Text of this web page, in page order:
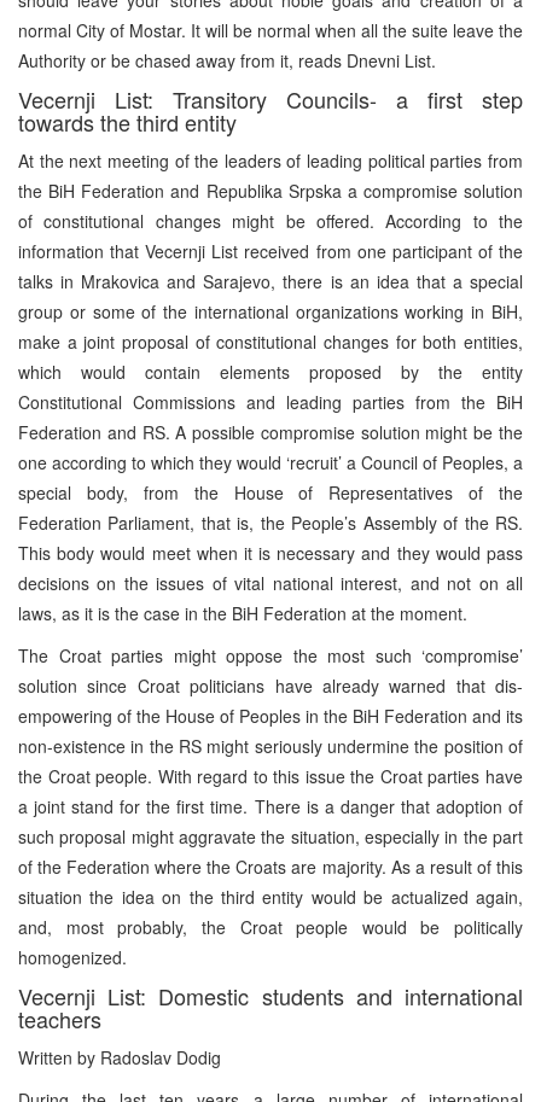
normal City of Mostar. It will be normal when all the suite leave the
Authority or be chased away from it, reads Dnevni List.
Vecernji List: Transitory Councils- a first step
towards the third entity
At the next meeting of the leaders of leading political parties from
the BiH Federation and Republika Srpska a compromise solution
of constitutional changes might be offered. According to the
information that Vecernji List received from one participant of the
talks in Mrakovica and Sarajevo, there is an idea that a special
group or some of the international organizations working in BiH,
make a joint proposal of constitutional changes for both entities,
which would contain elements proposed by the entity
Constitutional Commissions and leading parties from the BiH
Federation and RS. A possible compromise solution might be the
one according to which they would ‘recruit’ a Council of Peoples, a
special body, from the House of Representatives of the
Federation Parliament, that is, the People’s Assembly of the RS.
This body would meet when it is necessary and they would pass
decisions on the issues of vital national interest, and not on all
laws, as it is the case in the BiH Federation at the moment.
The Croat parties might oppose the most such ‘compromise’
solution since Croat politicians have already warned that dis-
empowering of the House of Peoples in the BiH Federation and its
non-existence in the RS might seriously undermine the position of
the Croat people. With regard to this issue the Croat parties have
a joint stand for the first time. There is a danger that adoption of
such proposal might aggravate the situation, especially in the part
of the Federation where the Croats are majority. As a result of this
situation the idea on the third entity would be actualized again,
and, most probably, the Croat people would be politically
homogenized.
Vecernji List: Domestic students and international
teachers
Written by Radoslav Dodig